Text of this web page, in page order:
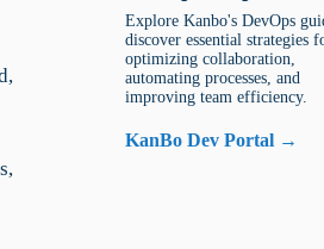
Explore Kanbo's DevOps
discover essential strategies
optimizing collaboration,
automating processes, and
improving team efficiency.
KanBo Dev Portal →